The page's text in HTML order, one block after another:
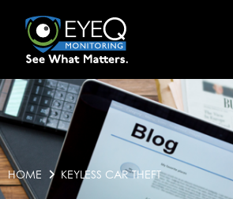
HOME KEYLESS CAR THEFT